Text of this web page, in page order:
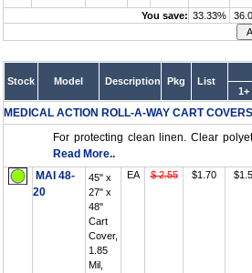
You save: 33.33%
Stock Model Description Pkg List
1+
MEDICAL ACTION ROLL-A-WAY CART COVERS
For protecting clean linen. Clear
Read More..
MAI 48-
20
45" x
27" x
48"
Cart
Cover,
1.85
Mil,
EA $ 2.55 $1.70